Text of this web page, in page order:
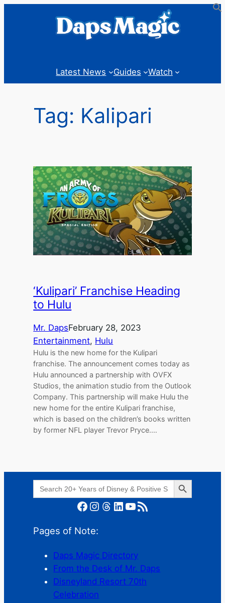
Latest News Guides Watch
Tag: Kalipari
‘Kulipari’ Franchise Heading
to Hulu
Mr. DapsFebruary 28, 2023
Entertainment, Hulu
Hulu is the new home for the Kulipari
franchise. The announcement comes today as
Hulu announced a partnership with OVFX
Studios, the animation studio from the Outlook
Company. This partnership will make Hulu the
new home for the entire Kulipari franchise,
which is based on the children’s books written
by former NFL player Trevor Pryce.…
Search
for:
Search Button
Facebook Instagram Threads LinkedIn YouTube RSS Feed
Pages of Note:
Daps Magic Directory
From the Desk of Mr. Daps
Disneyland Resort 70th
Celebration